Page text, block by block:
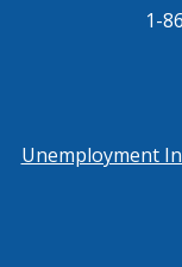
1-
menu
Unemployment